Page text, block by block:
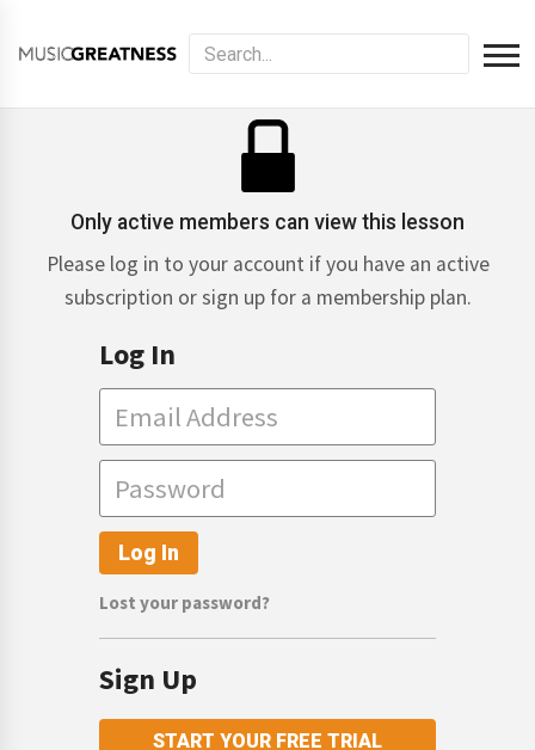
Only active members can view this lesson
Please log in to your account if you have an active
subscription or sign up for a membership plan.
Log In
Lost your password?
Sign Up
START YOUR FREE TRIAL